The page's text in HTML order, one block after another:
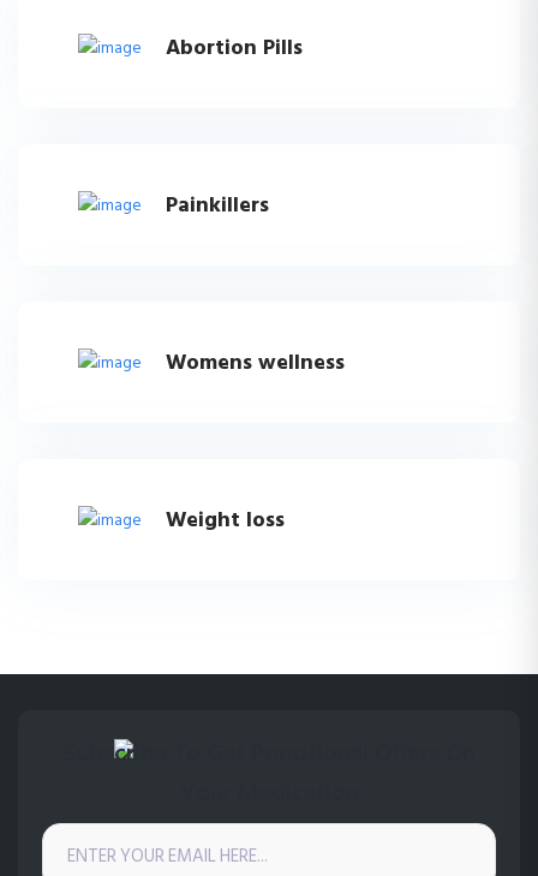
Abortion Pills
Painkillers
Womens wellness
Weight loss
Subscribe To Get Prmotional Offers On